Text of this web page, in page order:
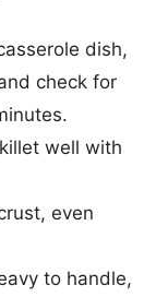
dish,
check for
well with
even
to handle,